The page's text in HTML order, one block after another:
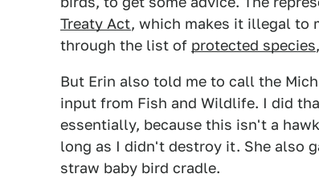
Treaty Act, which makes it illegal to
through the list of protected species
But Erin also told me to call the
input from Fish and Wildlife. I did
essentially, because this isn't a
long as I didn't destroy it. She also
straw baby bird cradle.